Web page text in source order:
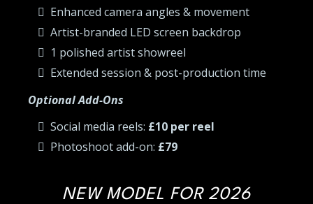
Enhanced camera angles & movement
Artist-branded LED screen backdrop
1 polished artist showreel
Extended session & post-production time
Optional Add-Ons
Social media reels: £10 per reel
Photoshoot add-on: £79
NEW MODEL FOR 2026